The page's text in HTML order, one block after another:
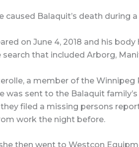
caused Balaquit’s death during
on June 4, 2018 and his
that included Arborg,
a member of the Winnipeg
was sent to the Balaquit
they filed a missing persons
work the night before.
then went to Westcon